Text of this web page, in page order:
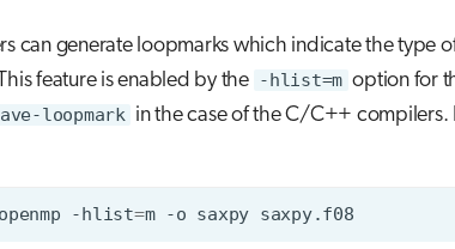
can generate loopmarks which indicate the type
feature is enabled by the -hlist=m option for
loopmark in the case of the C/C++ compilers.
-hlist=m -o saxpy